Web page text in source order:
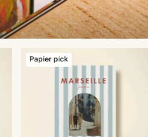
Papier pick